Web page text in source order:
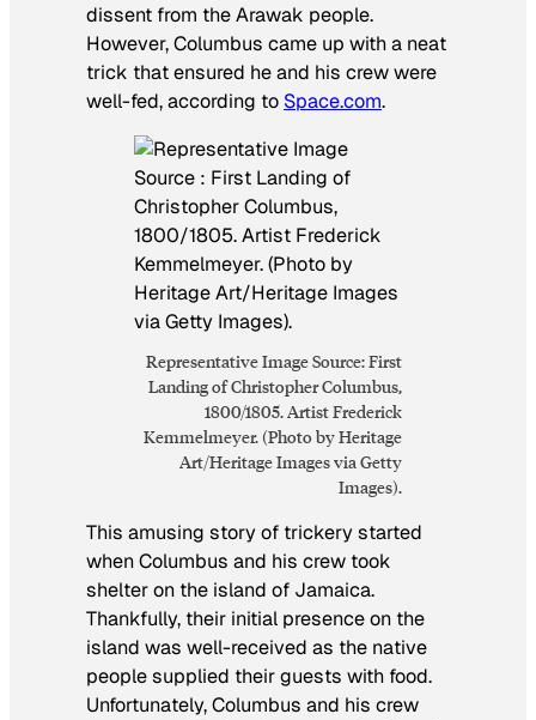
dissent from the Arawak people.
However, Columbus came up with a neat
trick that ensured he and his crew were
well-fed, according to Space.com.
Representative Image Source: First
Landing of Christopher Columbus,
1800/1805. Artist Frederick
Kemmelmeyer. (Photo by Heritage
Art/Heritage Images via Getty
Images).
This amusing story of trickery started
when Columbus and his crew took
shelter on the island of Jamaica.
Thankfully, their initial presence on the
island was well-received as the native
people supplied their guests with food.
Unfortunately, Columbus and his crew